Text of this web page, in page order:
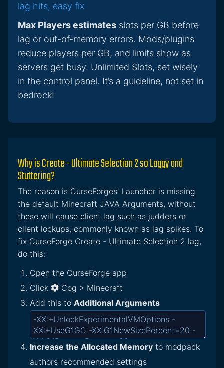
lag hits, easy fix
Max Players estimates slots per GB before
lag or out-of-memory errors. Mods/plugins
reduce players per GB, and limits show as
servers get busy. Unlimited Slots, set wisely
in the control panel. It’s a guideline, not set in
bedrock!
Why is Create - Ultimate Selection 2 so Laggy and
Stuttering?
The reason is CurseForges' Launcher is missing
the default Minecraft JAVA Arguments, without
these will cause client lag such as judders or
client lockups, commonly known as lag spikes. To
fix CurseForge Create - Ultimate Selection 2 lag,
do this:
Open the CurseForge app
Click
Cog > Minecraft
Add this to Additional Arguments
Increase the Allocated Memory to modpack
authors recommended settings